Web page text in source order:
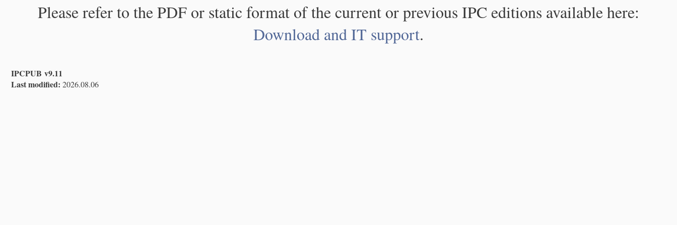
Please refer to the PDF or static format of the current or previous IPC editions available here:
Download and IT support.
IPCPUB v9.11
Last modified: 2026.08.06